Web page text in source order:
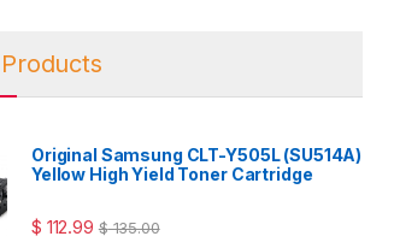
Original Samsung CLT-Y505L (SU514A)
Yellow High Yield Toner Cartridge
$ 112.99 $135.00